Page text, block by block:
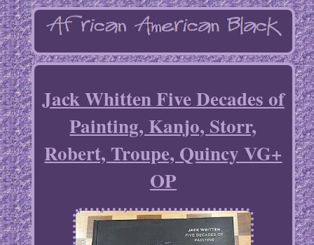
Jack Whitten Five Decades of
Painting, Kanjo, Storr,
Robert, Troupe, Quincy VG+
OP